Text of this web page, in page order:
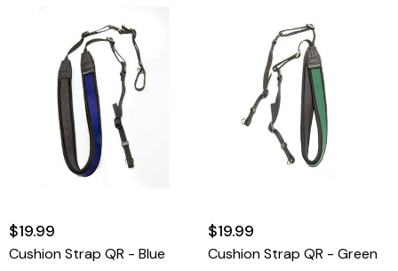
$19.99
Cushion Strap QR - Blue
$19.99
Cushion Strap QR - Green